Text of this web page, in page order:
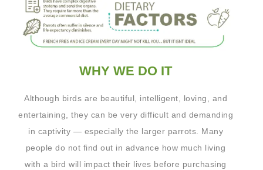
WHY WE DO IT
Although birds are beautiful, intelligent, loving, and
entertaining, they can be very difficult and demanding
in captivity — especially the larger parrots. Many
people do not find out in advance how much living
with a bird will impact their lives before purchasing